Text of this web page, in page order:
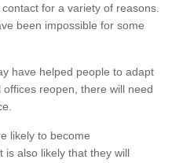
for a variety of reasons.
been impossible for some
have helped people to adapt
reopen, there will need
likely to become
is also likely that they will